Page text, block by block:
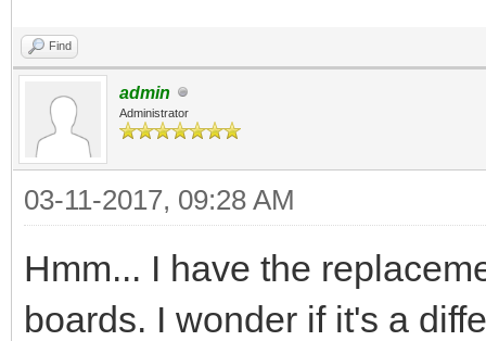
Find
admin
Administrator
03-11-2017, 09:28 AM
Hmm... I have the
boards. I wonder if it's a